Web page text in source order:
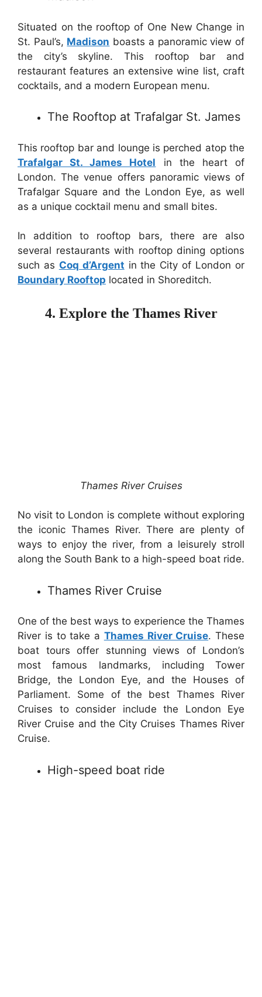
Situated on the rooftop of One New Change in
St. Paul’s, Madison boasts a panoramic view of
the city’s skyline. This rooftop bar and
restaurant features an extensive wine list, craft
cocktails, and a modern European menu.
The Rooftop at Trafalgar St. James
This rooftop bar and lounge is perched atop the
Trafalgar St. James Hotel in the heart of
London. The venue offers panoramic views of
Trafalgar Square and the London Eye, as well
as a unique cocktail menu and small bites.
In addition to rooftop bars, there are also
several restaurants with rooftop dining options
such as Coq d’Argent in the City of London or
Boundary Rooftop located in Shoreditch.
4. Explore the Thames River
Thames River Cruises
No visit to London is complete without exploring
the iconic Thames River. There are plenty of
ways to enjoy the river, from a leisurely stroll
along the South Bank to a high-speed boat ride.
Thames River Cruise
One of the best ways to experience the Thames
River is to take a Thames River Cruise. These
boat tours offer stunning views of London’s
most famous landmarks, including Tower
Bridge, the London Eye, and the Houses of
Parliament. Some of the best Thames River
Cruises to consider include the London Eye
River Cruise and the City Cruises Thames River
Cruise.
High-speed boat ride